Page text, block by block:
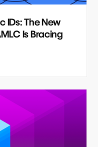
IDs: The New
Is Bracing